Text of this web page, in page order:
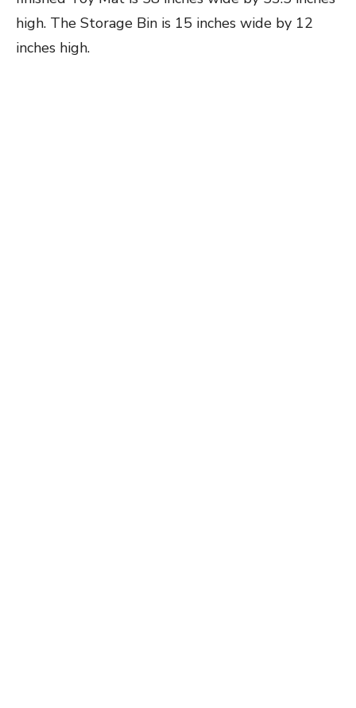
high. The Storage Bin is 15 inches wide by 12
inches high.